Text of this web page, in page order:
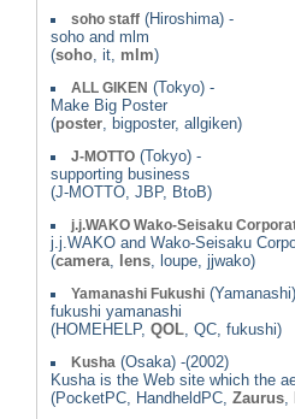
soho staff (Hiroshima) -
soho and mlm
(soho , it, mlm)
ALL GIKEN (Tokyo) -
Make Big Poster
(poster , bigposter, allgiken)
J-MOTTO (Tokyo) -
supporting business
(J-MOTTO, JBP, BtoB)
j.j.WAKO Wako-Seisaku
j.j.WAKO and Wako-Seisaku
(camera lens , loupe, jjwako)
Yamanashi Fukushi
fukushi yamanashi
(HOMEHELP, QOL , QC, fukushi)
Kusha (Osaka) -(2002)
Kusha is the Web site which the
(PocketPC, HandheldPC, Zaurus